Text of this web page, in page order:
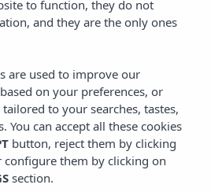
to function, they do not
and they are the only ones
are used to improve our
on your preferences, or
to your searches, tastes,
You can accept all these cookies
button, reject them by clicking
configure them by clicking on
section.